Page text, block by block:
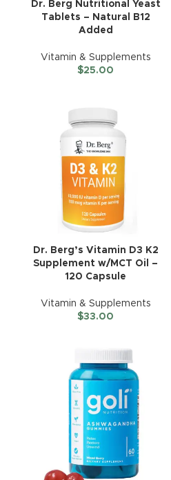
Dr. Berg Nutritional Yeast
Tablets – Natural B12
Added
Vitamin & Supplements
$25.00
Dr. Berg’s Vitamin D3 K2
Supplement w/MCT Oil –
120 Capsule
Vitamin & Supplements
$33.00